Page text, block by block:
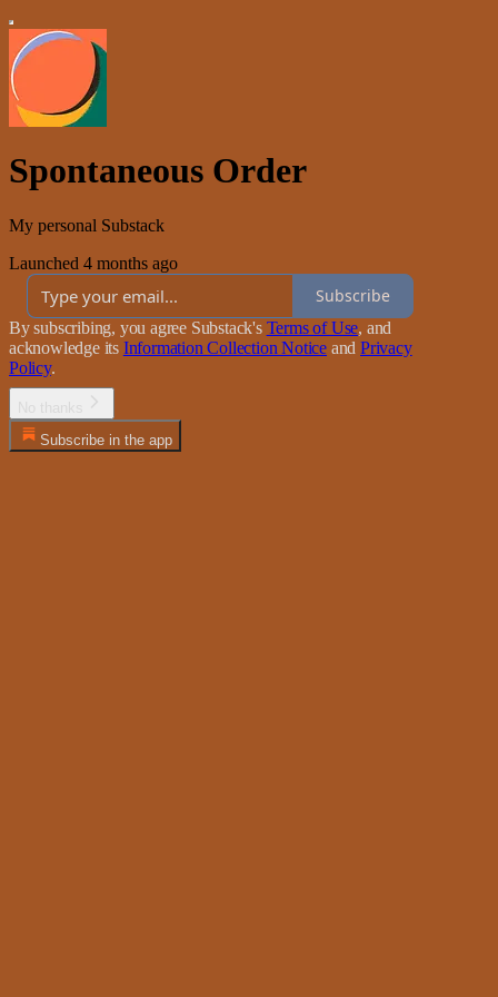
Spontaneous Order
My personal Substack
Launched 4 months ago
Subscribe
By subscribing, you agree Substack's Terms of Use, and
acknowledge its Information Collection Notice and Privacy
Policy.
Subscribe in the app